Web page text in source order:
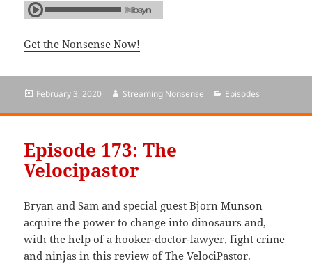
Get the Nonsense Now!
Posted
February 3, 2020 Author
Streaming Nonsense Categories
Episodes
Episode 173: The
Velocipastor
Bryan and Sam and special guest Bjorn Munson
acquire the power to change into dinosaurs and,
with the help of a hooker-doctor-lawyer, fight crime
and ninjas in this review of The VelociPastor.